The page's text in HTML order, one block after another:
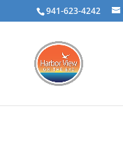
941-623-4242